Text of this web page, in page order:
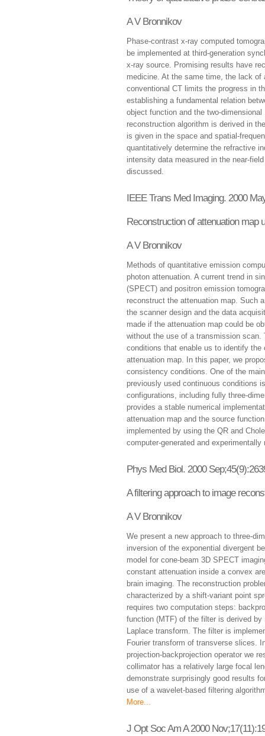
A V Bronnikov
Phase-contrast x-ray computed
be implemented at third-generation
x-ray source. Promising results have
medicine. At the same time, the lack
conventional CT limits the progress in
establishing a fundamental relation
object function and the two-
reconstruction algorithm is derived in
is given in the space and spatial-
quantitatively determine the refractive
intensity data measured in the near-
discussed.
IEEE Trans Med Imaging. 2000
Reconstruction of attenuation map
A V Bronnikov
Methods of quantitative emission
photon attenuation. A current trend in
(SPECT) and positron emission
reconstruct the attenuation map. Such
the scanner design and the data
made if the attenuation map could be
without the use of a transmission
conditions that enable us to identify
attenuation map. In this paper, we
consistency conditions. One of the
previously used continuous conditions
configurations, including fully three-
provides a stable numerical
attenuation map and the source
implemented by using the QR and
computer-generated and
Phys Med Biol. 2000
A filtering approach to image
A V Bronnikov
We present a new approach to three-
inversion of the exponential divergent
model for cone-beam 3D SPECT
constant attenuation inside a convex
brain imaging. The reconstruction
characterized by a shift-variant point
requires two computation steps:
function (MTF) of the filter is derived
Laplace transform. The filter is
Fourier transform of transverse slices.
projection-backprojection operator we
collimator has a relatively large focal
demonstrate surprisingly good results
use of a wavelet-based filtering
More...
J Opt Soc Am A 2000